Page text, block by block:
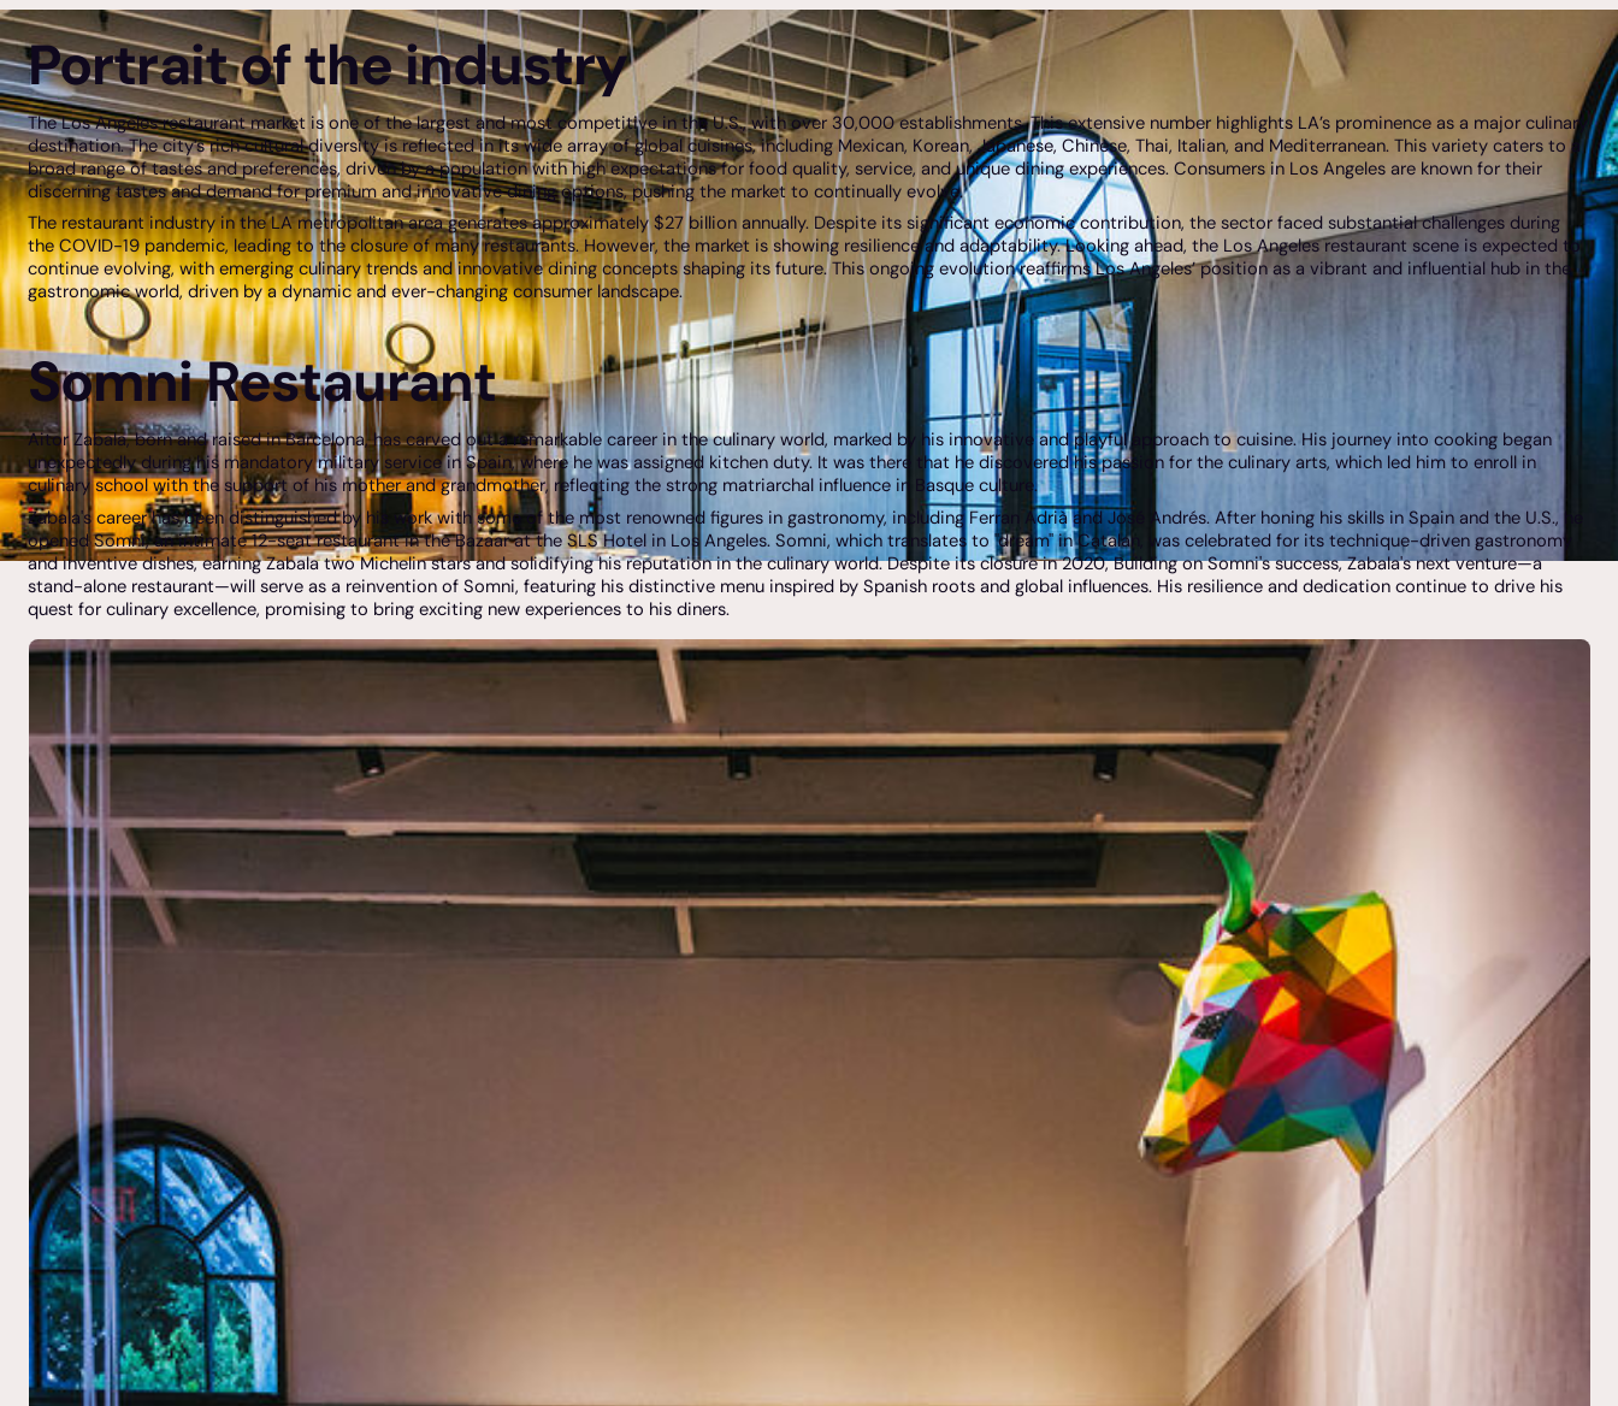
Portrait of the industry
The Los Angeles restaurant market is one of the largest and most competitive in the U.S., with over 30,000 establishments. This extensive number highlights LA’s prominence as a major culinary
destination. The city’s rich cultural diversity is reflected in its wide array of global cuisines, including Mexican, Korean, Japanese, Chinese, Thai, Italian, and Mediterranean. This variety caters to a
broad range of tastes and preferences, driven by a population with high expectations for food quality, service, and unique dining experiences. Consumers in Los Angeles are known for their
discerning tastes and demand for premium and innovative dining options, pushing the market to continually evolve.
The restaurant industry in the LA metropolitan area generates approximately $27 billion annually. Despite its significant economic contribution, the sector faced substantial challenges during
the COVID-19 pandemic, leading to the closure of many restaurants. However, the market is showing resilience and adaptability. Looking ahead, the Los Angeles restaurant scene is expected to
continue evolving, with emerging culinary trends and innovative dining concepts shaping its future. This ongoing evolution reaffirms Los Angeles’ position as a vibrant and influential hub in the
gastronomic world, driven by a dynamic and ever-changing consumer landscape.
Somni Restaurant
Aitor Zabala, born and raised in Barcelona, has carved out a remarkable career in the culinary world, marked by his innovative and playful approach to cuisine. His journey into cooking began
unexpectedly during his mandatory military service in Spain, where he was assigned kitchen duty. It was there that he discovered his passion for the culinary arts, which led him to enroll in
culinary school with the support of his mother and grandmother, reflecting the strong matriarchal influence in Basque culture.
Zabala's career has been distinguished by his work with some of the most renowned figures in gastronomy, including Ferran Adrià and José Andrés. After honing his skills in Spain and the U.S., he
opened Somni, an intimate 12-seat restaurant in the Bazaar at the SLS Hotel in Los Angeles. Somni, which translates to "dream" in Catalan, was celebrated for its technique-driven gastronomy
and inventive dishes, earning Zabala two Michelin stars and solidifying his reputation in the culinary world. Despite its closure in 2020, Building on Somni's success, Zabala's next venture—a
stand-alone restaurant—will serve as a reinvention of Somni, featuring his distinctive menu inspired by Spanish roots and global influences. His resilience and dedication continue to drive his
quest for culinary excellence, promising to bring exciting new experiences to his diners.